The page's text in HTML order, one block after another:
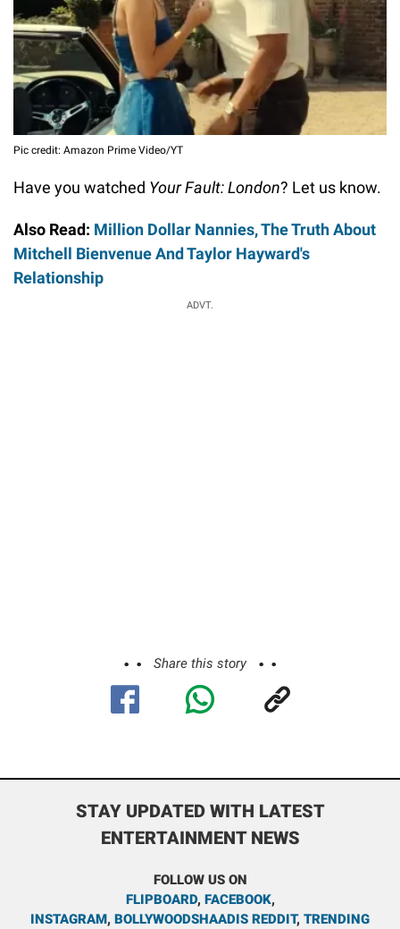
Pic credit: Amazon Prime Video/YT
Have you watched Your Fault: London? Let us know.
Also Read: Million Dollar Nannies, The Truth About
Mitchell Bienvenue And Taylor Hayward's
Relationship
ADVT.
Share this story
STAY UPDATED WITH LATEST
ENTERTAINMENT NEWS
FOLLOW US ON
FLIPBOARD, FACEBOOK,
INSTAGRAM, BOLLYWOODSHAADIS REDDIT, TRENDING